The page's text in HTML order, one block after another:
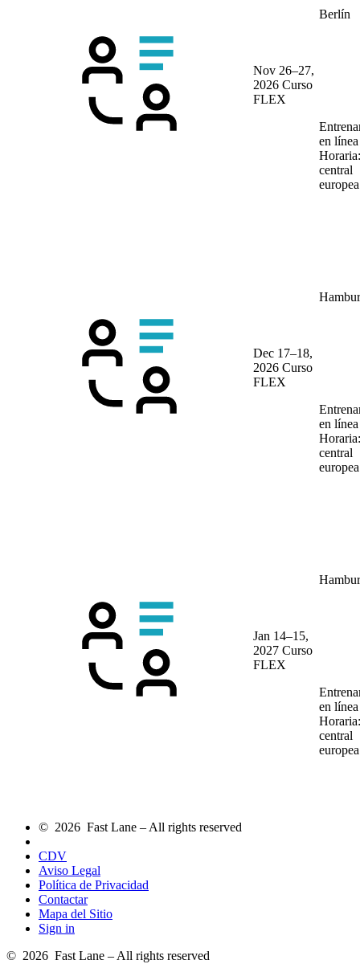
Nov 26–27,
2026 Curso
FLEX
Berlín
en
central
europea
Dec 17–18,
2026 Curso
FLEX
en
central
europea
Jan 14–15,
2027 Curso
FLEX
en
central
europea
© 2026 Fast Lane – All rights reserved
CDV
Aviso Legal
Política de Privacidad
Contactar
Mapa del Sitio
Sign in
© 2026 Fast Lane – All rights reserved